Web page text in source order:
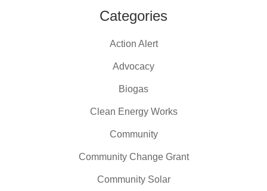
Categories
Action Alert
Advocacy
Biogas
Clean Energy Works
Community
Community Change Grant
Community Solar